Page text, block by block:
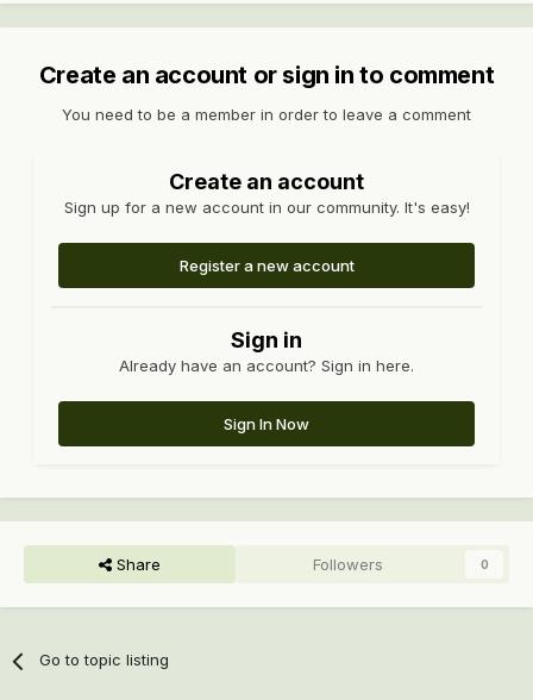
Create an account or sign in to comment
You need to be a member in order to leave a comment
Create an account
Sign up for a new account in our community. It's easy!
Register a new account
Sign in
Already have an account? Sign in here.
Sign In Now
Share Followers 0
Go to topic listing